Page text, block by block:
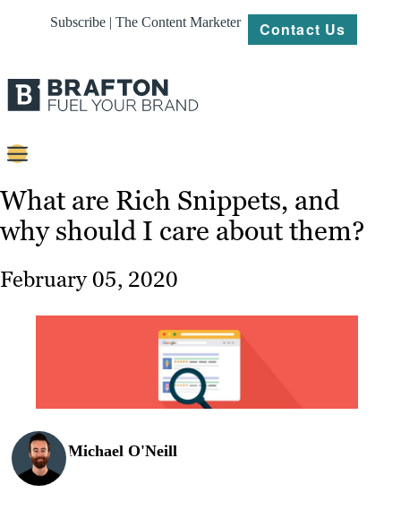
Subscribe | The Content Marketer Contact Us
Strategy
Work
What are Rich Snippets, and
why should I care about them?
February 05, 2020
Michael O'Neill